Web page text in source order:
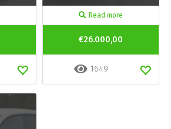
Read more
€26.000,00
1649